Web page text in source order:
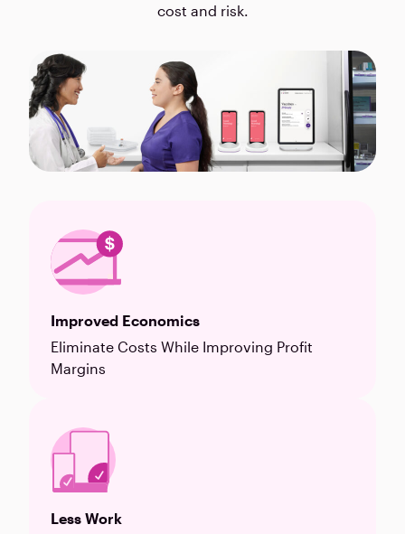
cost and risk.
Improved Economics
Eliminate Costs While Improving Profit
Margins
Less Work